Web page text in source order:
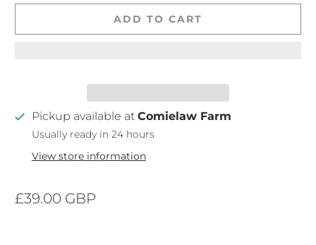
ADD TO CART
Pickup available at Comielaw Farm
Usually ready in 24 hours
View store information
£39.00 GBP